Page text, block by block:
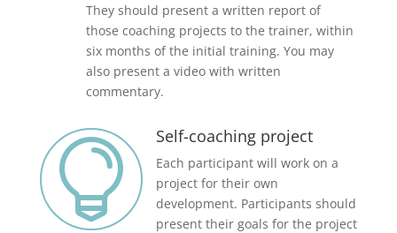
They should present a written report of
those coaching projects to the trainer, within
six months of the initial training. You may
also present a video with written
commentary.

Self-coaching project
Each participant will work on a
project for their own
development. Participants should
present their goals for the project